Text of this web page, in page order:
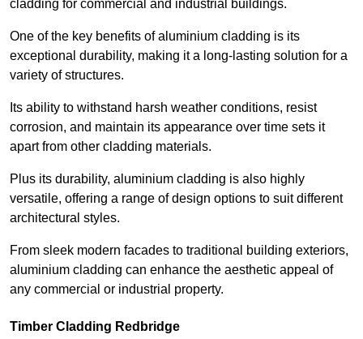
cladding for commercial and industrial buildings.
One of the key benefits of aluminium cladding is its
exceptional durability, making it a long-lasting solution for a
variety of structures.
Its ability to withstand harsh weather conditions, resist
corrosion, and maintain its appearance over time sets it
apart from other cladding materials.
Plus its durability, aluminium cladding is also highly
versatile, offering a range of design options to suit different
architectural styles.
From sleek modern facades to traditional building exteriors,
aluminium cladding can enhance the aesthetic appeal of
any commercial or industrial property.
Timber Cladding Redbridge